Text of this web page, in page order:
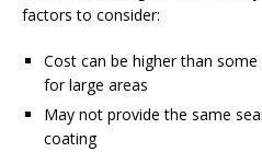
factors to consider:
Cost can be higher than
for large areas
May not provide the same
coating